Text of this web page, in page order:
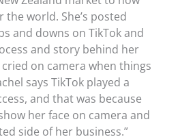
world. She’s posted
and downs on TikTok and
and story behind her
cried on camera when things
says TikTok played a
and that was because
her face on camera and
side of her business.”